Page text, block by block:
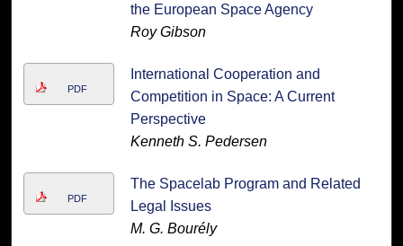
the European Space Agency
Roy Gibson
PDF
International Cooperation and
Competition in Space: A Current
Perspective
Kenneth S. Pedersen
PDF
The Spacelab Program and Related
Legal Issues
M. G. Bourély